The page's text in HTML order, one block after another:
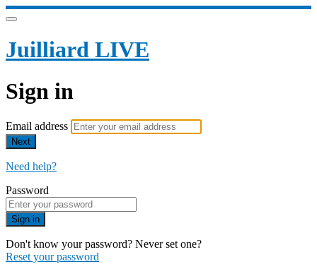
Juilliard LIVE
Sign in
Email address
Next
Need help?
Password
Sign in
Don't know your password? Never set one?
Reset your password